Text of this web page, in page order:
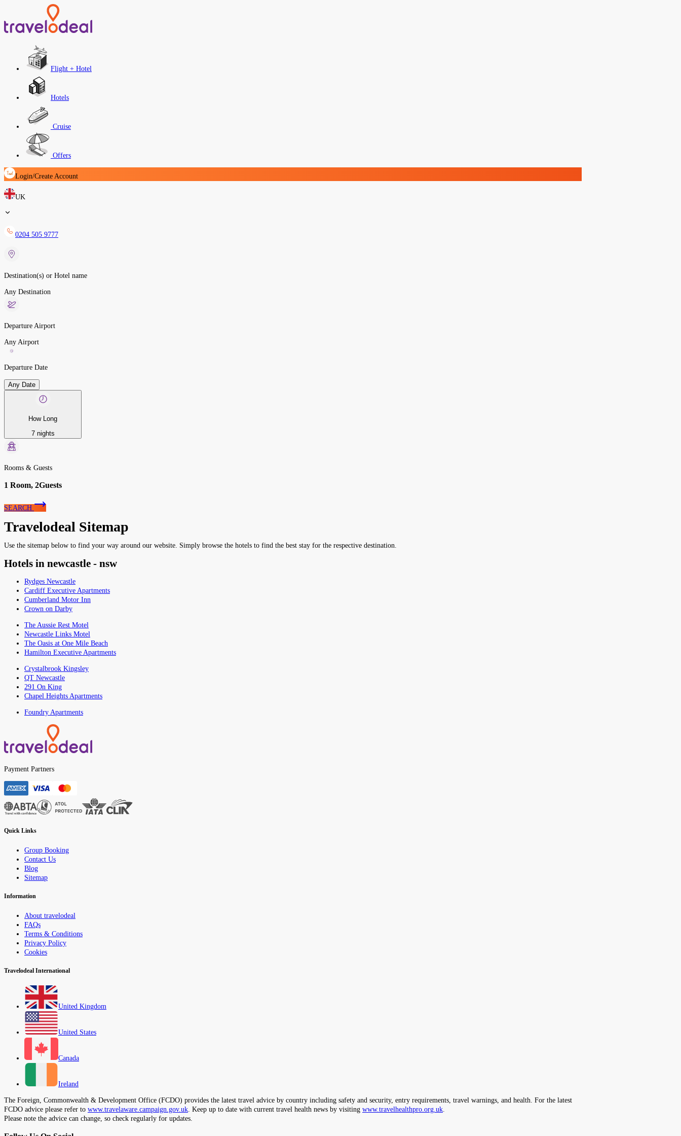
Flight + Hotel
Hotels
Cruise
Offers
Login/Create Account
UK
0204 505 9777
Destination(s) or Hotel name
Any Destination
Departure Airport
Any Airport
Departure Date
Any Date
How Long
7 nights
Rooms & Guests
1 Room, 2Guests
SEARCH
Travelodeal Sitemap
Use the sitemap below to find your way around our website. Simply browse the hotels to find the best stay for the respective destination.
Hotels in newcastle - nsw
Rydges Newcastle
Cardiff Executive Apartments
Cumberland Motor Inn
Crown on Darby
The Aussie Rest Motel
Newcastle Links Motel
The Oasis at One Mile Beach
Hamilton Executive Apartments
Crystalbrook Kingsley
QT Newcastle
291 On King
Chapel Heights Apartments
Foundry Apartments
Payment Partners
Quick Links
Group Booking
Contact Us
Blog
Sitemap
Information
About travelodeal
FAQs
Terms & Conditions
Privacy Policy
Cookies
Travelodeal International
United Kingdom
United States
Canada
Ireland
The Foreign, Commonwealth & Development Office (FCDO) provides the latest travel advice by country including safety and security, entry requirements, travel warnings, and health. For the latest
FCDO advice please refer to www.travelaware.campaign.gov.uk. Keep up to date with current travel health news by visiting www.travelhealthpro.org.uk.
Please note the advice can change, so check regularly for updates.